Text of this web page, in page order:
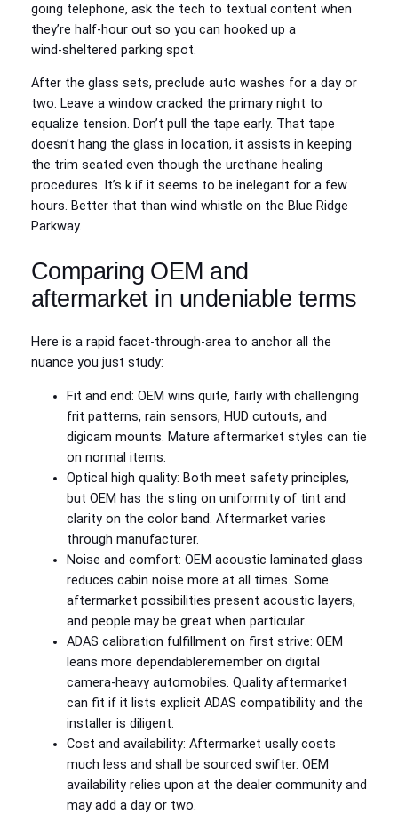
going telephone, ask the tech to textual content when
they’re half-hour out so you can hooked up a
wind‑sheltered parking spot.
After the glass sets, preclude auto washes for a day or
two. Leave a window cracked the primary night to
equalize tension. Don’t pull the tape early. That tape
doesn’t hang the glass in location, it assists in keeping
the trim seated even though the urethane healing
procedures. It’s k if it seems to be inelegant for a few
hours. Better that than wind whistle on the Blue Ridge
Parkway.
Comparing OEM and
aftermarket in undeniable terms
Here is a rapid facet‑through‑area to anchor all the
nuance you just study:
Fit and end: OEM wins quite, fairly with challenging
frit patterns, rain sensors, HUD cutouts, and
digicam mounts. Mature aftermarket styles can tie
on normal items.
Optical high quality: Both meet safety principles,
but OEM has the sting on uniformity of tint and
clarity on the color band. Aftermarket varies
through manufacturer.
Noise and comfort: OEM acoustic laminated glass
reduces cabin noise more at all times. Some
aftermarket possibilities present acoustic layers,
and people may be great when particular.
ADAS calibration fulfillment on first strive: OEM
leans more dependableremember on digital
camera‑heavy automobiles. Quality aftermarket
can fit if it lists explicit ADAS compatibility and the
installer is diligent.
Cost and availability: Aftermarket usally costs
much less and shall be sourced swifter. OEM
availability relies upon at the dealer community and
may add a day or two.